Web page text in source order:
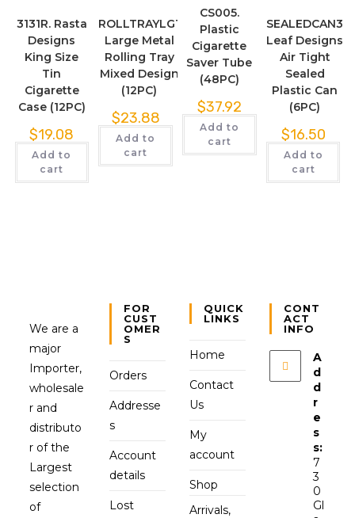
3131R. Rasta
Designs
King Size
Tin
Cigarette
Case (12PC)
$19.08
Add to
cart
ROLLTRAYLG1
Large Metal
Rolling Tray
Mixed Design
(12PC)
$23.88
Add to
cart
CS005.
Plastic
Cigarette
Saver Tube
(48PC)
$37.92
Add to
cart
SEALEDCAN3
Leaf Designs
Air Tight
Sealed
Plastic Can
(6PC)
$16.50
Add to
cart
We are a
major
Importer,
wholesale
r and
distributo
r of the
Largest
selection
of
FOR
CUST
OMER
S
Orders
Addresse
s
Account
details
Lost
QUICK
LINKS
Home
Contact
Us
My
account
Shop
Arrivals,
CONT
ACT
INFO
A
d
d
r
e
s
s:
7
3
0
Gl